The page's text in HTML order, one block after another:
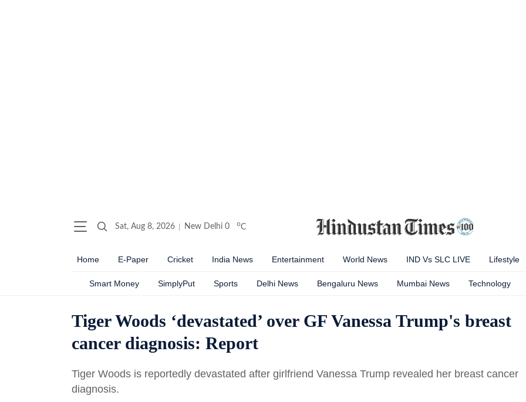
Sat, Aug 8, 2026 New Delhi 0 oC
Home E-Paper Cricket India News Entertainment World News IND Vs SLC LIVE Lifestyle
Smart Money SimplyPut Sports Delhi News Bengaluru News Mumbai News Technology
Tiger Woods ‘devastated’ over GF Vanessa Trump's breast
cancer diagnosis: Report
Tiger Woods is reportedly devastated after girlfriend Vanessa Trump revealed her breast cancer
diagnosis.